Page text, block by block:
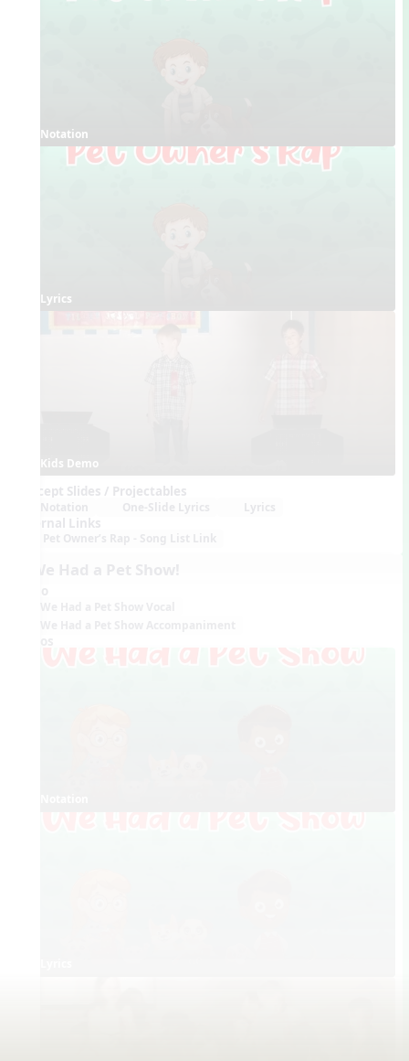
Notation
Lyrics
Kids Demo
Concept Slides / Projectables
External Links